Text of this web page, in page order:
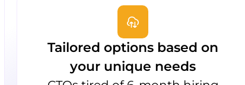
Tailored options based on
your unique needs